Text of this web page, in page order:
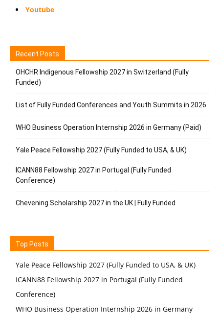
Youtube
Recent Posts
OHCHR Indigenous Fellowship 2027 in Switzerland (Fully
Funded)
List of Fully Funded Conferences and Youth Summits in 2026
WHO Business Operation Internship 2026 in Germany (Paid)
Yale Peace Fellowship 2027 (Fully Funded to USA, & UK)
ICANN88 Fellowship 2027 in Portugal (Fully Funded
Conference)
Chevening Scholarship 2027 in the UK | Fully Funded
Top Posts
Yale Peace Fellowship 2027 (Fully Funded to USA, & UK)
ICANN88 Fellowship 2027 in Portugal (Fully Funded
Conference)
WHO Business Operation Internship 2026 in Germany